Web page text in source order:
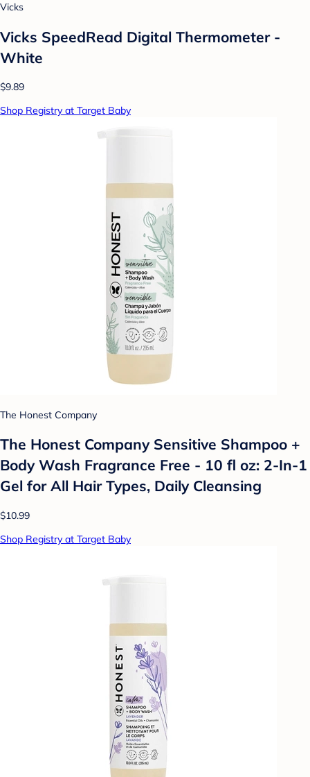
Vicks
Vicks SpeedRead Digital Thermometer -
White
$9.89
Shop Registry at Target Baby
The Honest Company
The Honest Company Sensitive Shampoo +
Body Wash Fragrance Free - 10 fl oz: 2-In-1
Gel for All Hair Types, Daily Cleansing
$10.99
Shop Registry at Target Baby